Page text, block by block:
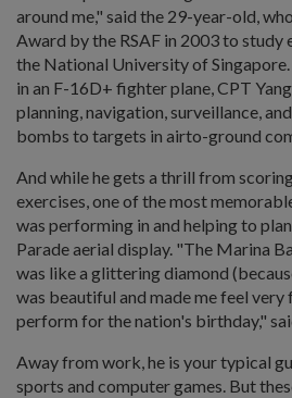
around me," said the 29-year-old,
Award by the RSAF in 2003 to study
the National University of
in an F-16D+ fighter plane, CPT
planning, navigation, surveillance,
bombs to targets in airto-ground
And while he gets a thrill from
exercises, one of the most
was performing in and helping to
Parade aerial display. "The Marina
was like a glittering diamond
was beautiful and made me feel
perform for the nation's birthday,"
Away from work, he is your typical
sports and computer games. But